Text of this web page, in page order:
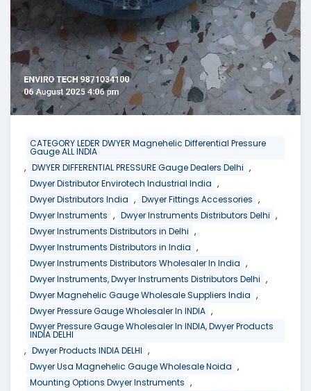
CATEGORY LEDER DWYER Magnehelic Differential Pressure
Gauge ALL INDIA
, DWYER DIFFERENTIAL PRESSURE Gauge Dealers Delhi ,
Dwyer Distributor Envirotech Industrial India ,
Dwyer Distributors India , Dwyer Fittings Accessories ,
Dwyer Instruments , Dwyer Instruments Distributors Delhi ,
Dwyer Instruments Distributors in Delhi ,
Dwyer Instruments Distributors in India ,
Dwyer Instruments Distributors Wholesaler In India ,
Dwyer Instruments, Dwyer Instruments Distributors Delhi ,
Dwyer Magnehelic Gauge Wholesale Suppliers India ,
Dwyer Pressure Gauge Wholesaler In INDIA ,
Dwyer Pressure Gauge Wholesaler In INDIA, Dwyer Products
INDIA DELHI
, Dwyer Products INDIA DELHI ,
Dwyer Usa Magnehelic Gauge Wholesale Noida ,
Mounting Options Dwyer Instruments ,